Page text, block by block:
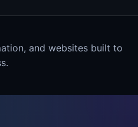
and websites built to